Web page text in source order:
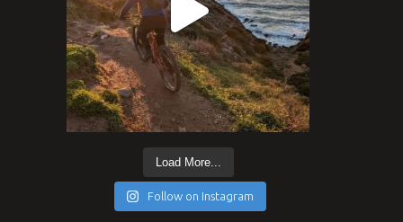
Load More...
Follow on Instagram